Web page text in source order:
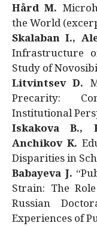
Hård M.
the World
Skalaban I.,
Infrastructure
Study of
Litvintsev D.
Precarity:
Institutional
Iskakova B.,
Anchikov K.
Disparities in
Babayeva J.
Strain: The
Russian
Experiences of